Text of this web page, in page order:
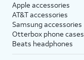
Apple accessories
AT&T accessories
Samsung accessories
Otterbox phone cases
Beats headphones